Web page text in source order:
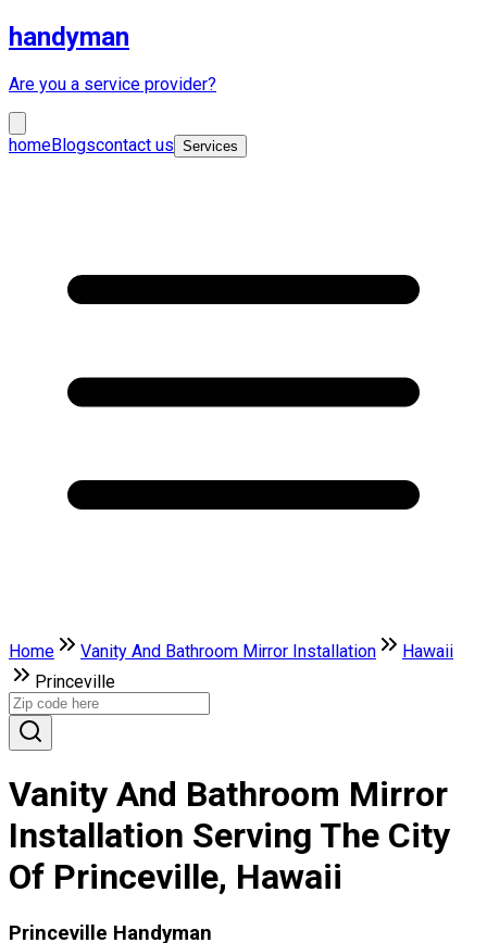
handyman
Are you a service provider?
homeBlogscontact us Services
Home Vanity And Bathroom Mirror Installation
Hawaii
Princeville
Vanity And Bathroom Mirror
Installation Serving The City
Of Princeville, Hawaii
Princeville Handyman